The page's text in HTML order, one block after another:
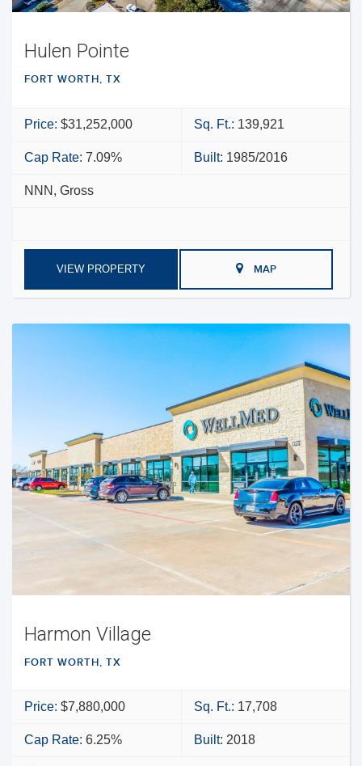
Hulen Pointe
FORT WORTH, TX
Price: $31,252,000 Sq. Ft.: 139,921
Cap Rate: 7.09% Built: 1985/2016
NNN, Gross
VIEW PROPERTY MAP
Harmon Village
FORT WORTH, TX
Price: $7,880,000 Sq. Ft.: 17,708
Cap Rate: 6.25% Built: 2018